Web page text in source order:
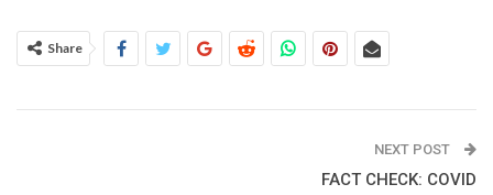
Share
NEXT POST
FACT CHECK: COVID